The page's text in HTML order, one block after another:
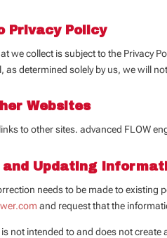
Privacy Policy
we collect is subject to the Privacy
as determined solely by us, we will
Websites
to other sites. advanced FLOW
Updating
needs to be made to
and request that the
not intended to and does not